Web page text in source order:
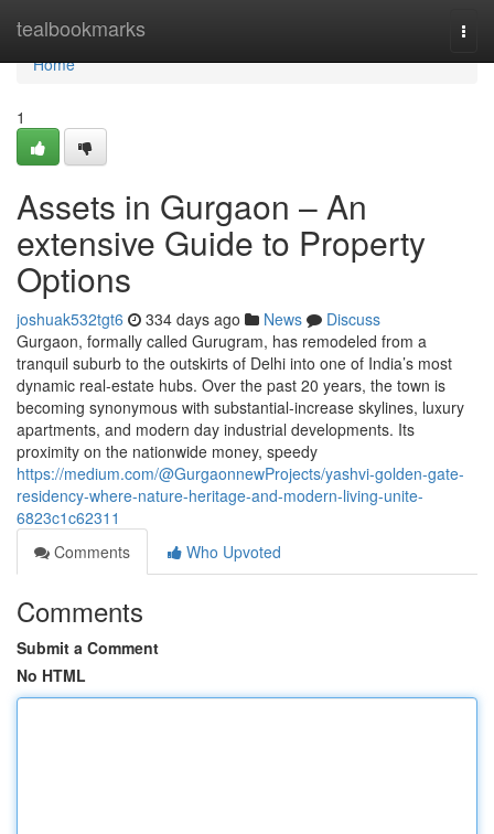
tealbookmarks
Home
Home
1
Assets in Gurgaon – An
extensive Guide to Property
Options
joshuak532tgt6 334 days ago News
Discuss
Gurgaon, formally called Gurugram, has remodeled from a
tranquil suburb to the outskirts of Delhi into one of India’s most
dynamic real-estate hubs. Over the past 20 years, the town is
becoming synonymous with substantial-increase skylines, luxury
apartments, and modern day industrial developments. Its
proximity on the nationwide money, speedy
https://medium.com/@GurgaonnewProjects/yashvi-golden-gate-
residency-where-nature-heritage-and-modern-living-unite-
6823c1c62311
Comments
Who Upvoted
Comments
Submit a Comment
No HTML